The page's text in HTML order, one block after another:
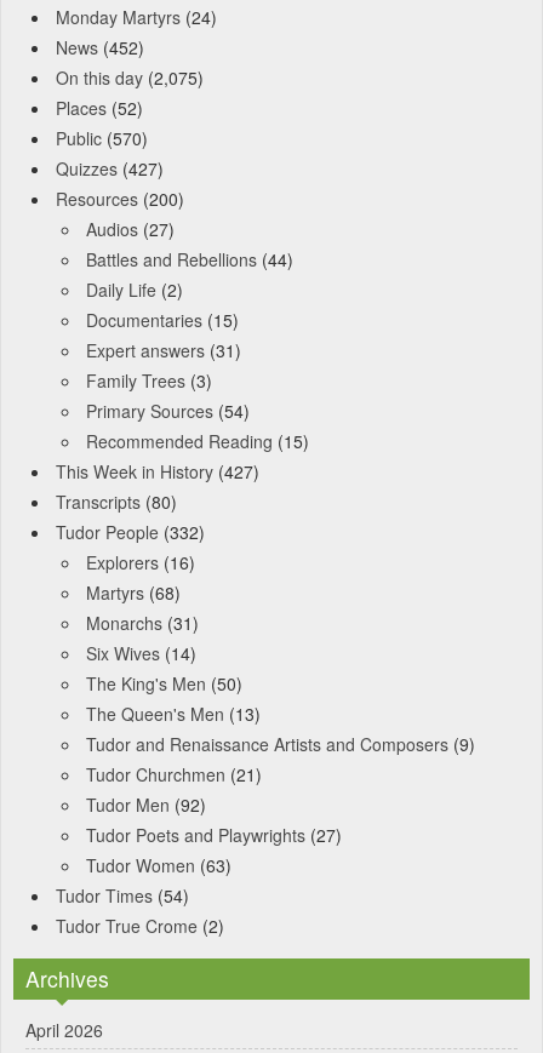
Monday Martyrs (24)
News (452)
On this day (2,075)
Places (52)
Public (570)
Quizzes (427)
Resources (200)
Audios (27)
Battles and Rebellions (44)
Daily Life (2)
Documentaries (15)
Expert answers (31)
Family Trees (3)
Primary Sources (54)
Recommended Reading (15)
This Week in History (427)
Transcripts (80)
Tudor People (332)
Explorers (16)
Martyrs (68)
Monarchs (31)
Six Wives (14)
The King's Men (50)
The Queen's Men (13)
Tudor and Renaissance Artists and Composers (9)
Tudor Churchmen (21)
Tudor Men (92)
Tudor Poets and Playwrights (27)
Tudor Women (63)
Tudor Times (54)
Tudor True Crome (2)
Archives
April 2026